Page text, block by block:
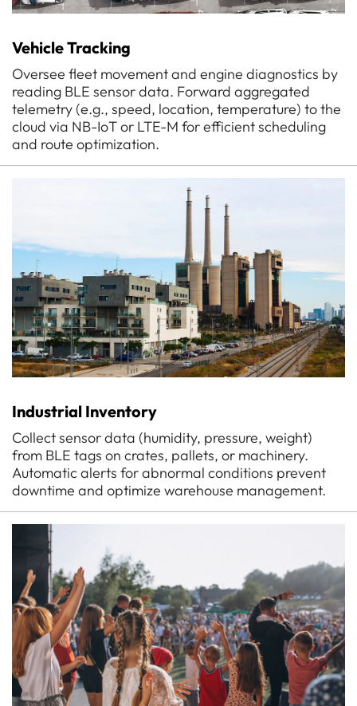
Vehicle Tracking
Oversee fleet movement and engine diagnostics by
reading BLE sensor data. Forward aggregated
telemetry (e.g., speed, location, temperature) to the
cloud via NB-IoT or LTE-M for efficient scheduling
and route optimization.
Industrial Inventory
Collect sensor data (humidity, pressure, weight)
from BLE tags on crates, pallets, or machinery.
Automatic alerts for abnormal conditions prevent
downtime and optimize warehouse management.